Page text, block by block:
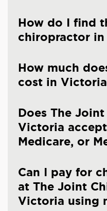
How do I find
chiropractor
How much
cost in
Does The
Victoria
Medicare, or
Can I pay for
at The Joint
Victoria using